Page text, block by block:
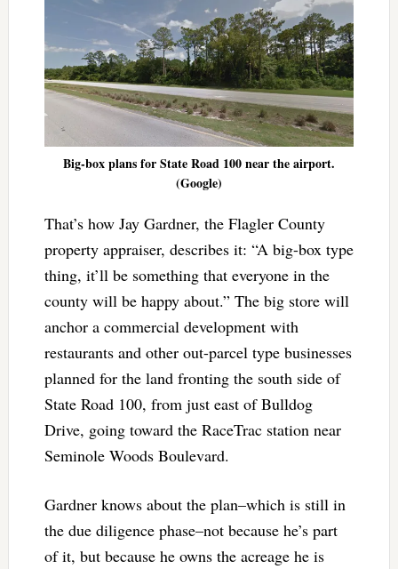
Big-box plans for State Road 100 near the airport.
(Google)
That’s how Jay Gardner, the Flagler County
property appraiser, describes it: “A big-box type
thing, it’ll be something that everyone in the
county will be happy about.” The big store will
anchor a commercial development with
restaurants and other out-parcel type businesses
planned for the land fronting the south side of
State Road 100, from just east of Bulldog
Drive, going toward the RaceTrac station near
Seminole Woods Boulevard.
Gardner knows about the plan–which is still in
the due diligence phase–not because he’s part
of it, but because he owns the acreage he is